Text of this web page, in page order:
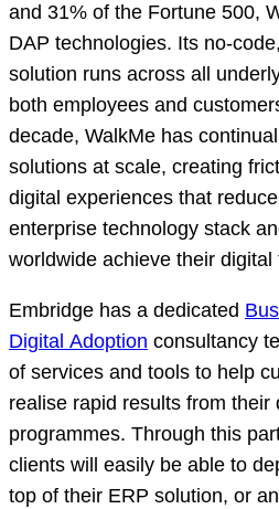
and 31% of the Fortune 500,
DAP technologies. Its no-
solution runs across all
both employees and
decade, WalkMe has
solutions at scale, creating
digital experiences that
enterprise technology stack
worldwide achieve their
Embridge has a dedicated
Digital Adoption consultancy
of services and tools to help
realise rapid results from their
programmes. Through this
clients will easily be able to
top of their ERP solution, or